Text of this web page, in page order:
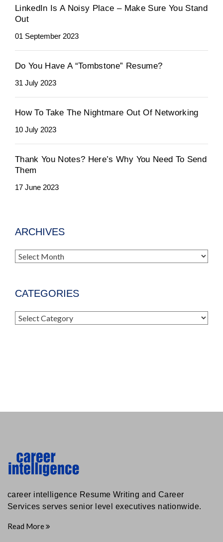
LinkedIn Is A Noisy Place – Make Sure You Stand
Out
01 September 2023
Do You Have A “Tombstone” Resume?
31 July 2023
How To Take The Nightmare Out Of Networking
10 July 2023
Thank You Notes? Here’s Why You Need To Send
Them
17 June 2023
ARCHIVES
Archives
CATEGORIES
Categories
career intelligence Resume Writing and Career
Services serves senior level executives nationwide.
Read More